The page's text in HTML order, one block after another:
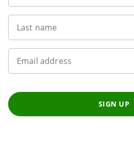
Last name
Email address
SIGN UP